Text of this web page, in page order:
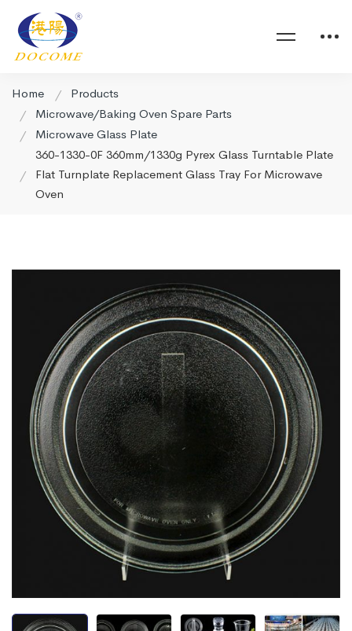
Home
Products
Microwave/Baking Oven Spare Parts
Microwave Glass Plate
360-1330-0F 360mm/1330g Pyrex Glass Turntable Plate
Flat Turnplate Replacement Glass Tray For Microwave
Oven